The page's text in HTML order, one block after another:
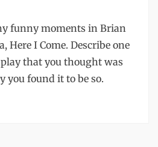
funny moments in Brian
Here I Come. Describe one
that you thought was
you found it to be so.